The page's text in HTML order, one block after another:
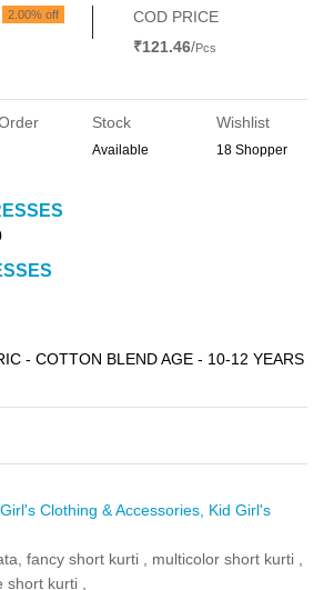
2.00% off
COD PRICE
₹121.46/Pcs
Stock
Available
Wishlist
18 Shopper
- COTTON BLEND AGE - 10-12 YEARS
Clothing & Accessories, Kid Girl's
fancy short kurti , multicolor short kurti ,
kurti ,